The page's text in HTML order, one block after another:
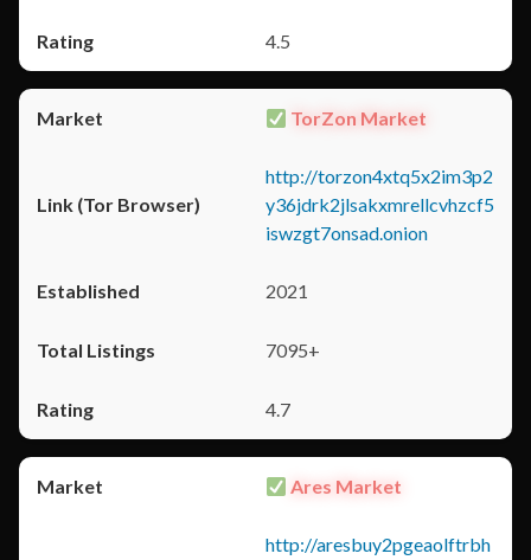
4.5
TorZon Market
http://torzon4xtq5x2im3p2
y36jdrk2jlsakxmrellcvhzcf5
iswzgt7onsad.onion
2021
7095+
4.7
Ares Market
http://aresbuy2pgeaolftrbh